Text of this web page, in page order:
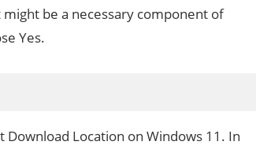
be a necessary component of
Yes.
Location on Windows 11. In